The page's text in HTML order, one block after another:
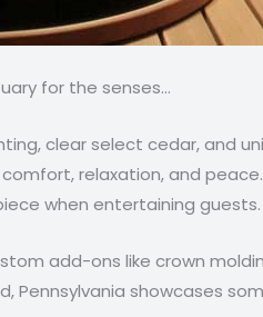
for the senses…
clear select cedar, and
relaxation, and
when entertaining
add-ons like crown
Pennsylvania showcases